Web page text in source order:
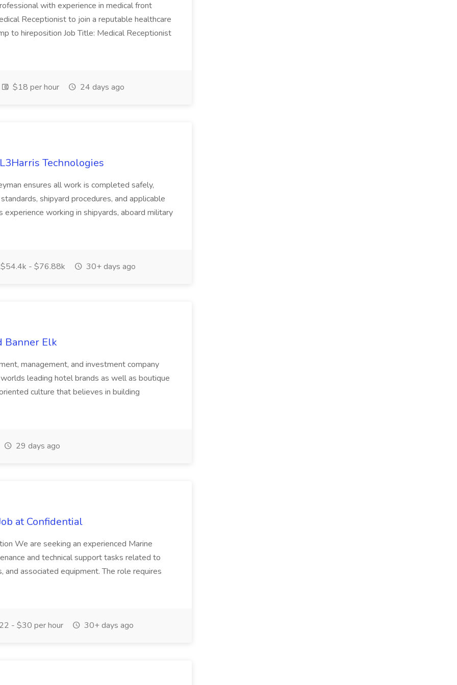
with experience in medical front
Receptionist to join a reputable healthcare
to hireposition Job Title: Medical Receptionist
$18 per hour 24 days ago
Technologies
ensures all work is completed safely,
shipyard procedures, and applicable
experience working in shipyards, aboard military
- $76.88k 30+ days ago
Banner Elk
management, and investment company
leading hotel brands as well as boutique
culture that believes in building
29 days ago
at Confidential
We are seeking an experienced Marine
and technical support tasks related to
associated equipment. The role requires
- $30 per hour 30+ days ago